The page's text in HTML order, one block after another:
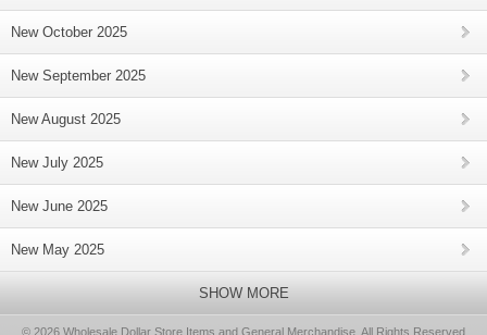
New October 2025
New September 2025
New August 2025
New July 2025
New June 2025
New May 2025
SHOW MORE
© 2026 Wholesale Dollar Store Items and General Merchandise, All Rights Reserved